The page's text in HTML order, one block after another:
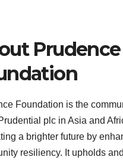
Prudence
Foundation is the
plc in Asia and
a brighter future by
resiliency. It upholds